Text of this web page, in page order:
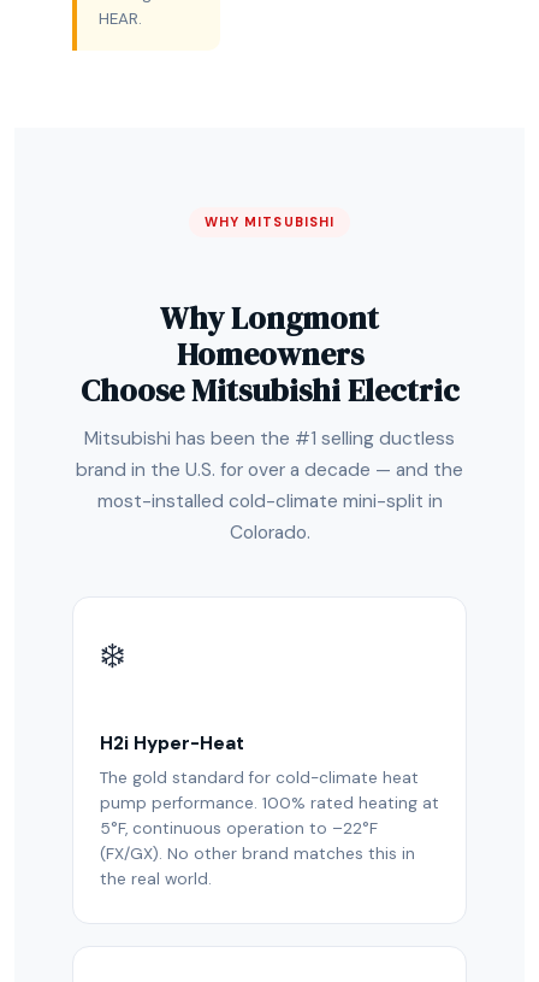
HEAR.
WHY MITSUBISHI
Why Longmont
Homeowners
Choose Mitsubishi Electric
Mitsubishi has been the #1 selling ductless
brand in the U.S. for over a decade — and the
most-installed cold-climate mini-split in
Colorado.
❄️
H2i Hyper-Heat
The gold standard for cold-climate heat
pump performance. 100% rated heating at
5°F, continuous operation to –22°F
(FX/GX). No other brand matches this in
the real world.